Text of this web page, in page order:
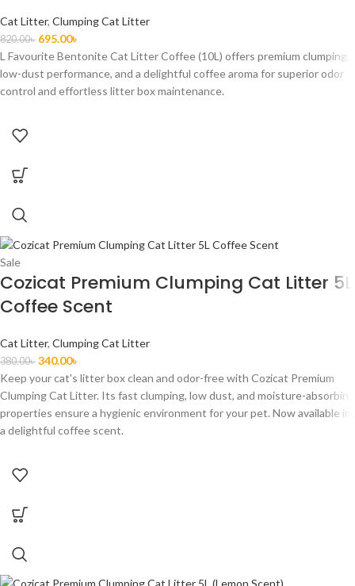
Cat Litter, Clumping Cat Litter
820.00৳ 695.00৳
L Favourite Bentonite Cat Litter Coffee (10L) offers premium clumping,
low-dust performance, and a delightful coffee aroma for superior odor
control and effortless litter box maintenance.
Sale
Cozicat Premium Clumping Cat Litter 5L
Coffee Scent
Cat Litter, Clumping Cat Litter
380.00৳ 340.00৳
Keep your cat's litter box clean and odor-free with Cozicat Premium
Clumping Cat Litter. Its fast clumping, low dust, and moisture-absorbing
properties ensure a hygienic environment for your pet. Now available in
a delightful coffee scent.